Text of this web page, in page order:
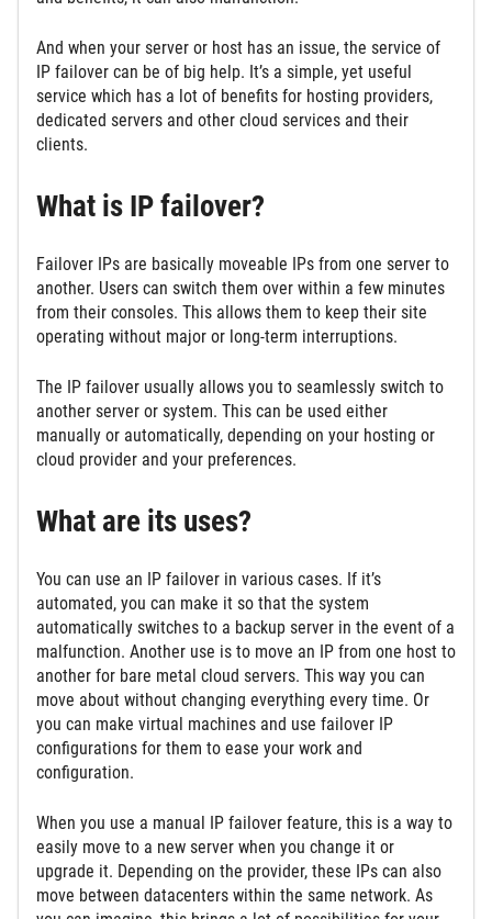
And when your server or host has an issue, the service of
IP failover can be of big help. It’s a simple, yet useful
service which has a lot of benefits for hosting providers,
dedicated servers and other cloud services and their
clients.
What is IP failover?
Failover IPs are basically moveable IPs from one server to
another. Users can switch them over within a few minutes
from their consoles. This allows them to keep their site
operating without major or long-term interruptions.
The IP failover usually allows you to seamlessly switch to
another server or system. This can be used either
manually or automatically, depending on your hosting or
cloud provider and your preferences.
What are its uses?
You can use an IP failover in various cases. If it’s
automated, you can make it so that the system
automatically switches to a backup server in the event of a
malfunction. Another use is to move an IP from one host to
another for bare metal cloud servers. This way you can
move about without changing everything every time. Or
you can make virtual machines and use failover IP
configurations for them to ease your work and
configuration.
When you use a manual IP failover feature, this is a way to
easily move to a new server when you change it or
upgrade it. Depending on the provider, these IPs can also
move between datacenters within the same network. As